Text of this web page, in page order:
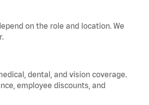
on the role and location. We
dental, and vision coverage.
employee discounts, and